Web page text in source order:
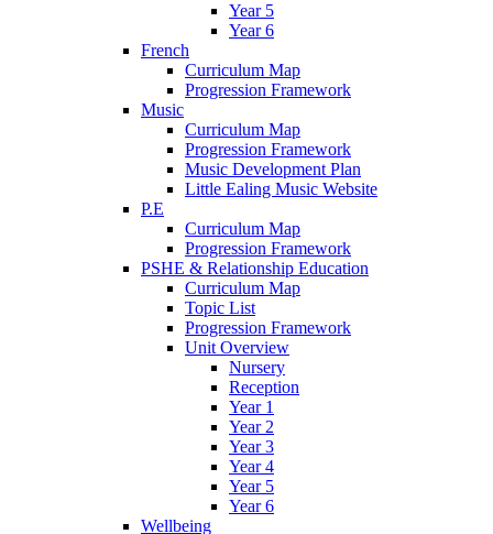
Year 5
Year 6
French
Curriculum Map
Progression Framework
Music
Curriculum Map
Progression Framework
Music Development Plan
Little Ealing Music Website
P.E
Curriculum Map
Progression Framework
PSHE & Relationship Education
Curriculum Map
Topic List
Progression Framework
Unit Overview
Nursery
Reception
Year 1
Year 2
Year 3
Year 4
Year 5
Year 6
Wellbeing